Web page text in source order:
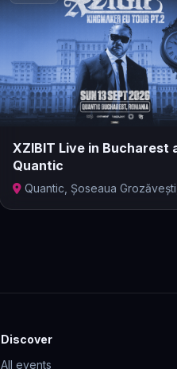
XZIBIT Live in Bucharest
Quantic
Quantic, Șoseaua Grozăvești,
Discover
All events